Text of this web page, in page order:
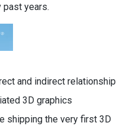
past years.
and indirect relationship
3D graphics
shipping the very first 3D